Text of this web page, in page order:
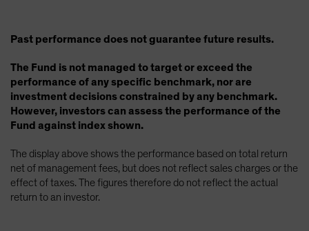
Past performance does not guarantee future results.
The Fund is not managed to target or exceed the
performance of any specific benchmark, nor are
investment decisions constrained by any benchmark.
However, investors can assess the performance of the
Fund against index shown.
The display above shows the performance based on total return
net of management fees, but does not reflect sales charges or the
effect of taxes. The figures therefore do not reflect the actual
return to an investor.